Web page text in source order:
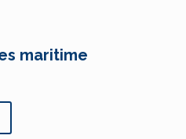
maritime